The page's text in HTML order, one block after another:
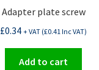
Adapter plate screw
£0.34 + VAT (£0.41 Inc VAT)
Add to cart